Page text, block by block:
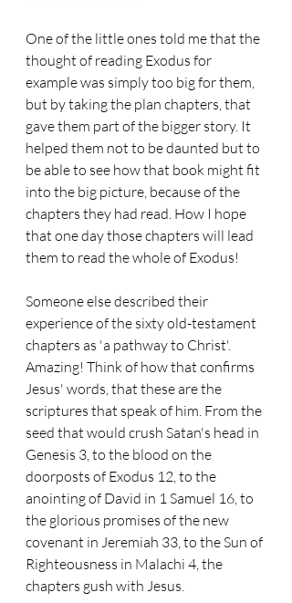
One of the little ones told me that the
thought of reading Exodus for
example was simply too big for them,
but by taking the plan chapters, that
gave them part of the bigger story. It
helped them not to be daunted but to
be able to see how that book might fit
into the big picture, because of the
chapters they had read. How I hope
that one day those chapters will lead
them to read the whole of Exodus!
Someone else described their
experience of the sixty old-testament
chapters as 'a pathway to Christ'.
Amazing! Think of how that confirms
Jesus' words, that these are the
scriptures that speak of him. From the
seed that would crush Satan's head in
Genesis 3, to the blood on the
doorposts of Exodus 12, to the
anointing of David in 1 Samuel 16, to
the glorious promises of the new
covenant in Jeremiah 33, to the Sun of
Righteousness in Malachi 4, the
chapters gush with Jesus.